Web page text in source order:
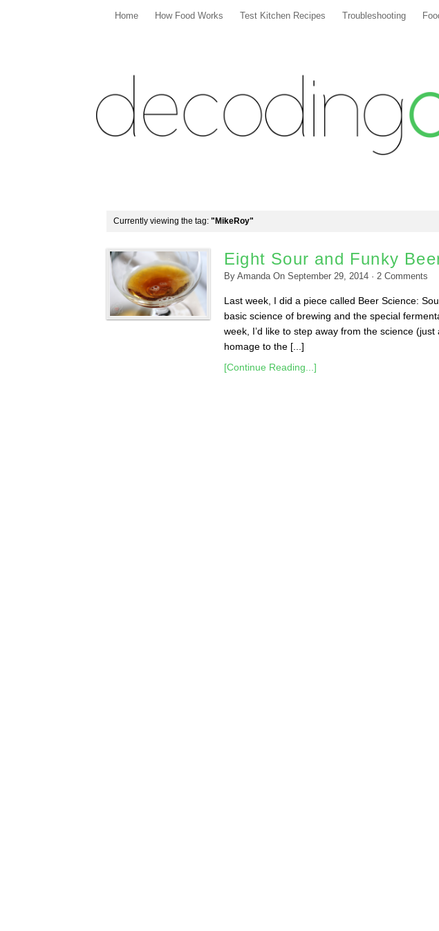
Home How Food Works Test Kitchen Recipes Troubleshooting
Currently viewing the tag: "MikeRoy"
Eight Sour and Funky
By Amanda On September 29, 2014 · 2 Comments
Last week, I did a piece called Beer Science:
basic science of brewing and the special
week, I’d like to step away from the science
homage to the [...]
[Continue Reading...]